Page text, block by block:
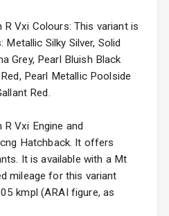
Antenna
R Vxi Colours: This variant is
Metallic Silky Silver, Solid
Grey, Pearl Bluish Black
Pearl Metallic Poolside
Red.
R Vxi Engine and
Hatchback. It offers
It is available with a Mt
mileage for this variant
kmpl (ARAI figure, as